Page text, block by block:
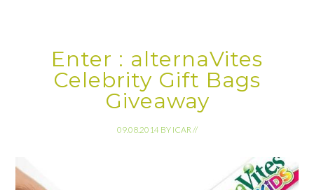
Enter : alternaVites
Celebrity Gift Bags
Giveaway
09.08.2014 BY ICAR//